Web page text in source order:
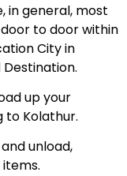
in general, most
to door within
City in
up your
to Kolathur.
unload,